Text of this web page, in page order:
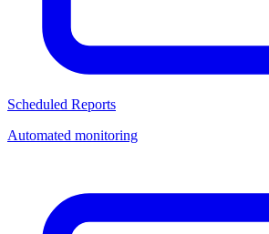
Scheduled Reports
Automated monitoring